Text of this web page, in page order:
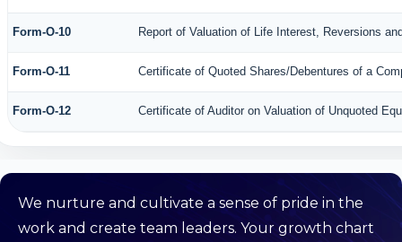
Form-O-10 Report of Valuation of Life Interest, Reversions
Form-O-11 Certificate of Quoted Shares/Debentures of a
Form-O-12 Certificate of Auditor on Valuation of Unquoted
We nurture and cultivate a sense of pride in the
work and create team leaders. Your growth chart